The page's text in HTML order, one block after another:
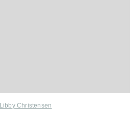
Libby Christensen